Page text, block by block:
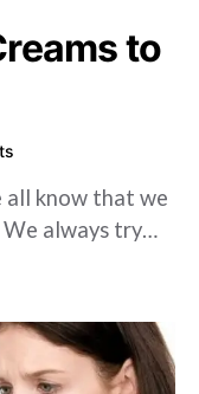
to
all know that we
We always try…